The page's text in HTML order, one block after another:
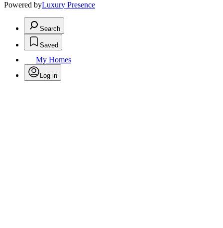
Powered byLuxury Presence
Search
Saved
My Homes
Log in